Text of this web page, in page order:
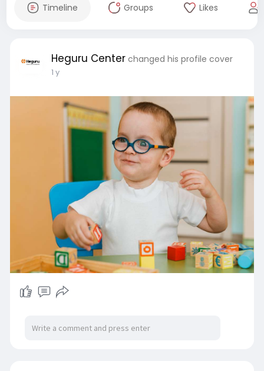
Timeline Groups Likes
Heguru Center changed his profile cover
1 y